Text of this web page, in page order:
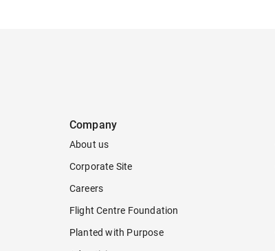
Company
About us
Corporate Site
Careers
Flight Centre Foundation
Planted with Purpose